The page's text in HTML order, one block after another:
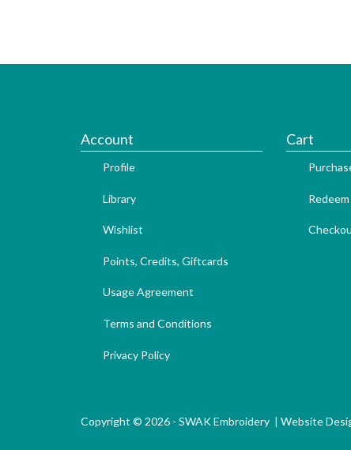
Account
Profile
Library
Wishlist
Points, Credits, Giftcards
Usage Agreement
Terms and Conditions
Privacy Policy
Cart
Copyright © 2026 - SWAK Embroidery | Website